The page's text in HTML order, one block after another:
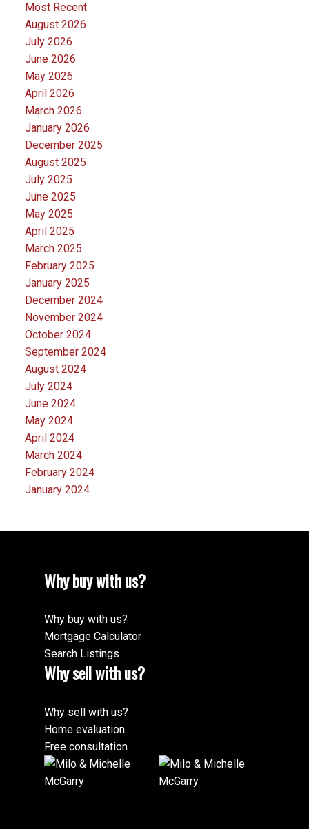
Most Recent
August 2026
July 2026
June 2026
May 2026
April 2026
March 2026
January 2026
December 2025
August 2025
July 2025
June 2025
May 2025
April 2025
March 2025
February 2025
January 2025
December 2024
November 2024
October 2024
September 2024
August 2024
July 2024
June 2024
May 2024
April 2024
March 2024
February 2024
January 2024
Why buy with us?
Why buy with us?
Mortgage Calculator
Search Listings
Why sell with us?
Why sell with us?
Home evaluation
Free consultation